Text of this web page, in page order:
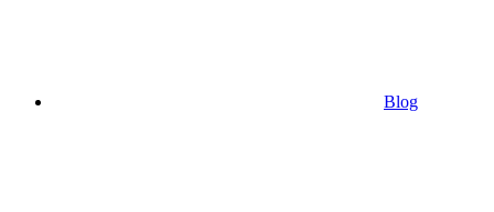
Blog